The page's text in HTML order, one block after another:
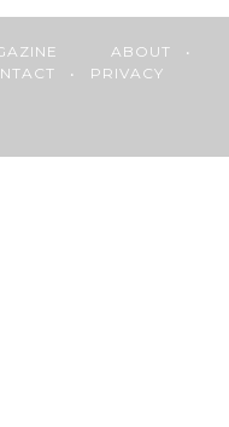
ABOUT •
• PRIVACY